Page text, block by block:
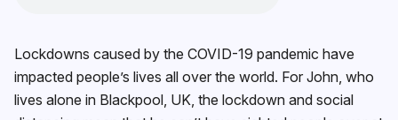
Lockdowns caused by the COVID-19 pandemic have
impacted people’s lives all over the world. For John, who
lives alone in Blackpool, UK, the lockdown and social